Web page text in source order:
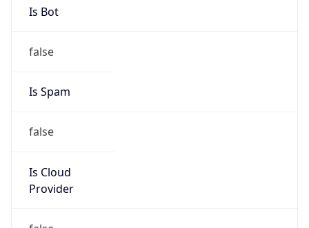
Is Bot
false
Is Spam
false
Is Cloud
Provider